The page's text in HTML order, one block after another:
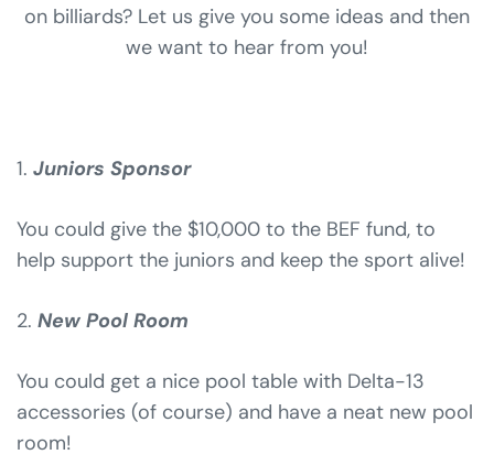
on billiards? Let us give you some ideas and then
we want to hear from you!
1. Juniors Sponsor
You could give the $10,000 to the BEF fund, to
help support the juniors and keep the sport alive!
2. New Pool Room
You could get a nice pool table with Delta-13
accessories (of course) and have a neat new pool
room!